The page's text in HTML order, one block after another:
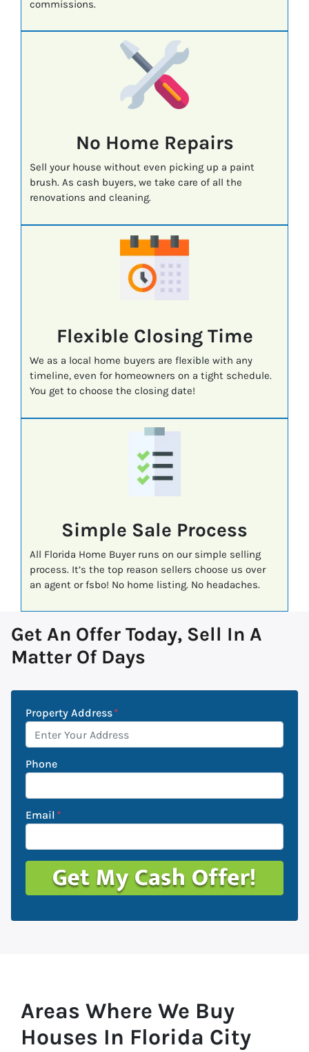
commissions.
No Home Repairs
Sell your house without even picking up a paint
brush. As cash buyers, we take care of all the
renovations and cleaning.
Flexible Closing Time
We as a local home buyers are flexible with any
timeline, even for homeowners on a tight schedule.
You get to choose the closing date!
Simple Sale Process
All Florida Home Buyer runs on our simple selling
process. It’s the top reason sellers choose us over
an agent or fsbo! No home listing. No headaches.
Get An Offer Today, Sell In A
Matter Of Days
Property Address*
Phone
Email *
Areas Where We Buy
Houses In Florida City